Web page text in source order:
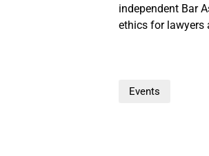
independent Bar
ethics for lawyers
Events